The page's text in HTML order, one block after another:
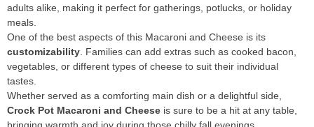
adults alike, making it perfect for gatherings, potlucks, or holiday
meals.
One of the best aspects of this Macaroni and Cheese is its
customizability. Families can add extras such as cooked bacon,
vegetables, or different types of cheese to suit their individual
tastes.
Whether served as a comforting main dish or a delightful side,
Crock Pot Macaroni and Cheese is sure to be a hit at any table,